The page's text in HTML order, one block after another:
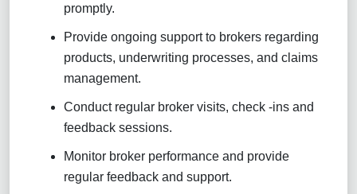
promptly.
Provide ongoing support to brokers regarding
products, underwriting processes, and claims
management.
Conduct regular broker visits, check -ins and
feedback sessions.
Monitor broker performance and provide
regular feedback and support.